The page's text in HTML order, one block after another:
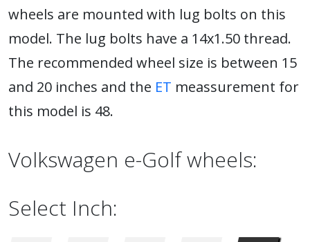
wheels are mounted with lug bolts on this
model. The lug bolts have a 14x1.50 thread.
The recommended wheel size is between 15
and 20 inches and the ET meassurement for
this model is 48.
Volkswagen e-Golf wheels:
Select Inch: